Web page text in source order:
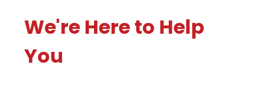
We're Here to Help
You